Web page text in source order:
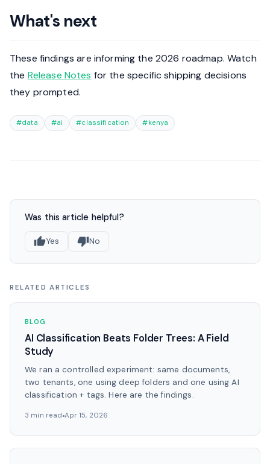
What's next
These findings are informing the 2026 roadmap. Watch
the Release Notes for the specific shipping decisions
they prompted.
#data #ai #classification #kenya
Was this article helpful?
Yes No
RELATED ARTICLES
BLOG
AI Classification Beats Folder Trees: A Field
Study
We ran a controlled experiment: same documents,
two tenants, one using deep folders and one using AI
classification + tags. Here are the findings.
3 min read Apr 15, 2026